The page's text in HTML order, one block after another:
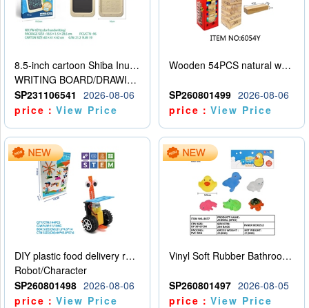
8.5-inch cartoon Shiba Inu LCD drawing board
WRITING BOARD/DRAWING BOARD
SP231106541
2026-08-06
price：View Price
Wooden 54PCS natural wood color stacked music\/stacked height
SP260801499 2026-08-06
price：View Price
DIY plastic food delivery robot
Robot/Character
SP260801498 2026-08-06
price：View Price
Vinyl Soft Rubber Bathroom Toys Pinch Music Sound BB Whistle Playing Water Toys Dinosaurs 6
SP260801497 2026-08-05
price：View Price